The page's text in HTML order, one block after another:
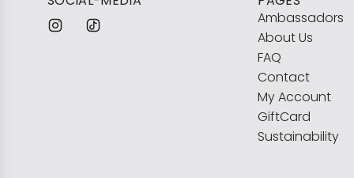
Ambassadors
About Us
FAQ
Contact
My Account
GiftCard
Sustainability